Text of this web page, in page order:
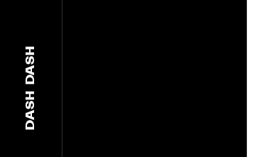
DASH
DASH